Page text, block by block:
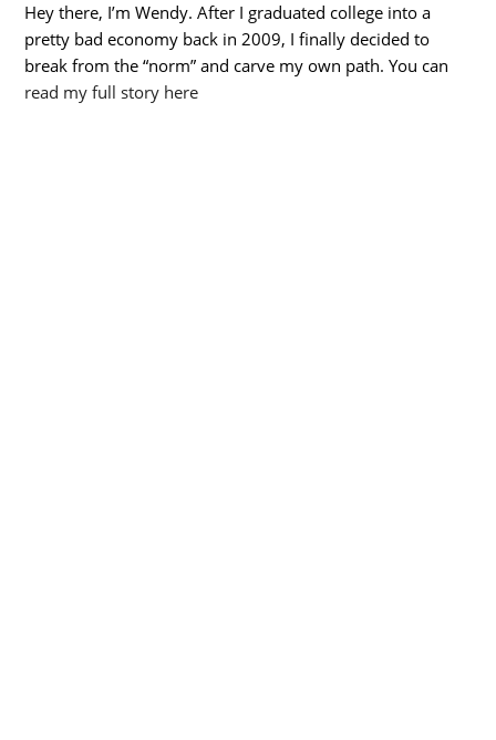
Hey there, I’m Wendy. After I graduated college into a
pretty bad economy back in 2009, I finally decided to
break from the “norm” and carve my own path. You can
read my full story here